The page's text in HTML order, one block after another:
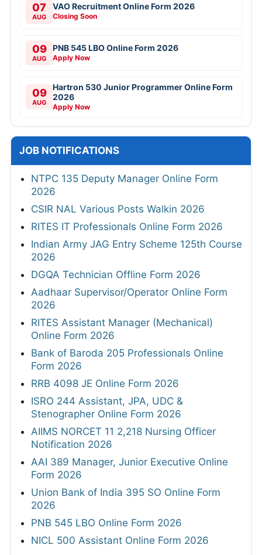
07
AUG
VAO Recruitment Online Form 2026
Closing Soon
09
AUG
PNB 545 LBO Online Form 2026
Apply Now
09
AUG
Hartron 530 Junior Programmer Online Form
2026
Apply Now
JOB NOTIFICATIONS
NTPC 135 Deputy Manager Online Form
2026
CSIR NAL Various Posts Walkin 2026
RITES IT Professionals Online Form 2026
Indian Army JAG Entry Scheme 125th Course
2026
DGQA Technician Offline Form 2026
Aadhaar Supervisor/Operator Online Form
2026
RITES Assistant Manager (Mechanical)
Online Form 2026
Bank of Baroda 205 Professionals Online
Form 2026
RRB 4098 JE Online Form 2026
ISRO 244 Assistant, JPA, UDC &
Stenographer Online Form 2026
AIIMS NORCET 11 2,218 Nursing Officer
Notification 2026
AAI 389 Manager, Junior Executive Online
Form 2026
Union Bank of India 395 SO Online Form
2026
PNB 545 LBO Online Form 2026
NICL 500 Assistant Online Form 2026